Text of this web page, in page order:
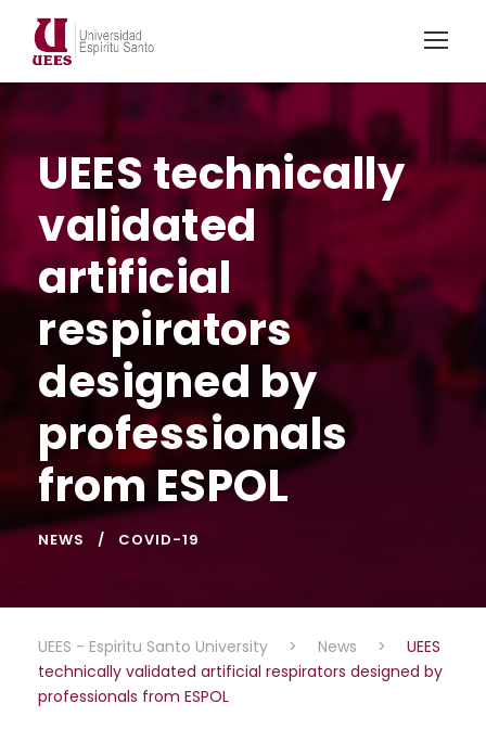
UEES technically
validated
artificial
respirators
designed by
professionals
from ESPOL
NEWS COVID-19
UEES - Espiritu Santo University > News >
UEES
technically validated artificial respirators designed by
professionals from ESPOL